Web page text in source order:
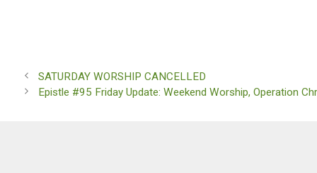
SATURDAY WORSHIP CANCELLED
Epistle #95 Friday Update: Weekend Worship, Operation